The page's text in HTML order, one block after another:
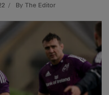
By The Editor